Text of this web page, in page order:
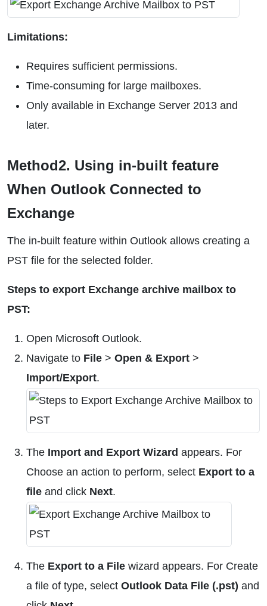
Limitations:
Requires sufficient permissions.
Time-consuming for large mailboxes.
Only available in Exchange Server 2013 and
later.
Method2. Using in-built feature
When Outlook Connected to
Exchange
The in-built feature within Outlook allows creating a
PST file for the selected folder.
Steps to export Exchange archive mailbox to
PST:
Open Microsoft Outlook.
Navigate to File > Open & Export >
Import/Export.
The Import and Export Wizard appears. For
Choose an action to perform, select Export to a
file and click Next.
The Export to a File wizard appears. For Create
a file of type, select Outlook Data File (.pst) and